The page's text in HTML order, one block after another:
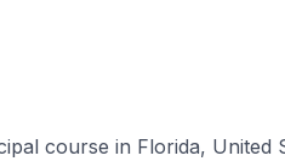
course in Florida,